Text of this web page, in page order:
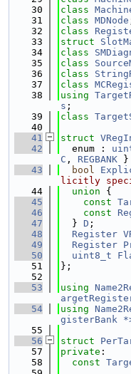
   30
class
   31
class MDNode
   32
class
   33
struct
   34
class
   35
class
   36
class
   37
class
   38
using
s ;
   39
class
   40
   41
struct
   42
  enum :
C , REGBANK }
   43
bool
licitly
   44
union {
   45
const
   46
const
   47
  }
D ;
   48
Register
   49
Register
   50
uint8_t
   51
};
   52
   53
using
   54
using
gisterBank
   55
   56
struct
   57
private :
   58
const